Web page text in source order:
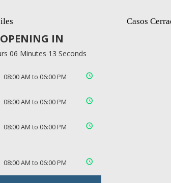
OPENING IN
06 Minutes 12 Seconds
08:00 AM to 06:00 PM
08:00 AM to 06:00 PM
08:00 AM to 06:00 PM
08:00 AM to 06:00 PM
Casos